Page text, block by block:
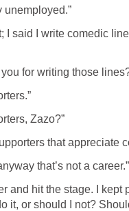
unemployed.”
I said I write comedic
for writing those
Zazo?”
that appreciate
that’s not a career.”
and hit the stage. I kept
it, or should I not?